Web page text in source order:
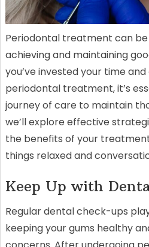
Periodontal treatment can
achieving and maintaining
you’ve invested your time
periodontal treatment, it’s
journey of care to maintain
we’ll explore effective
the benefits of your
things relaxed and
Keep Up with
Regular dental check-ups
keeping your gums healthy